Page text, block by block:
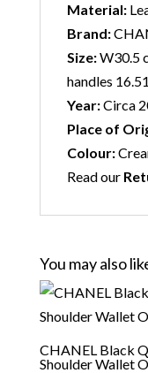
Material:
Brand:
Size:W30.5
handles
Year:Circa
Place of
Colour:
Read our
You may also
CHANEL Black
Shoulder Wallet